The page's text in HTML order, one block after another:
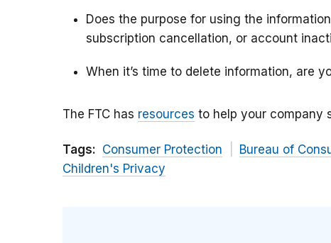
Does the purpose for using the
subscription cancellation, or account
When it’s time to delete information, are
The FTC has resources to help your company
Tags: Consumer Protection Bureau of
Children's Privacy